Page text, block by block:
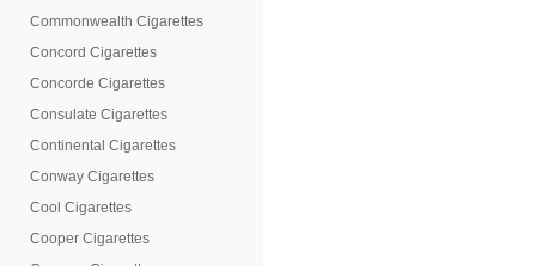
Commonwealth Cigarettes
Concord Cigarettes
Concorde Cigarettes
Consulate Cigarettes
Continental Cigarettes
Conway Cigarettes
Cool Cigarettes
Cooper Cigarettes